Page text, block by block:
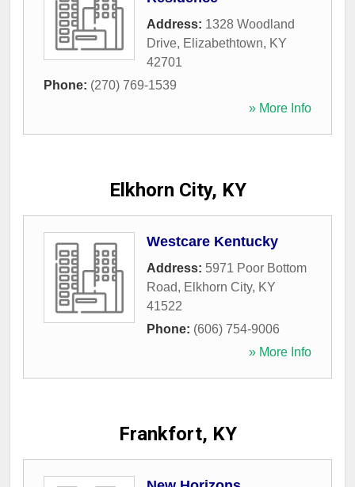
Address: 1328 Woodland
Drive, Elizabethtown, KY
42701
Phone: (270) 769-1539
» More Info
Elkhorn City, KY
Westcare Kentucky
Address: 5971 Poor Bottom
Road, Elkhorn City, KY
41522
Phone: (606) 754-9006
» More Info
Frankfort, KY